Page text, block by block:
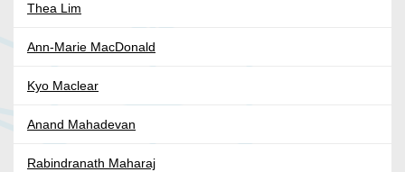
Thea Lim
Ann-Marie MacDonald
Kyo Maclear
Anand Mahadevan
Rabindranath Maharaj